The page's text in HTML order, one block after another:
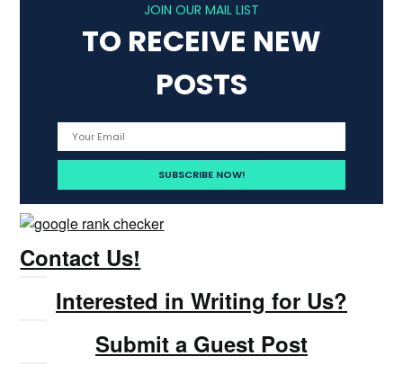
JOIN OUR MAIL LIST
TO RECEIVE NEW
POSTS
Contact Us!
Interested in Writing for Us?
Submit a Guest Post